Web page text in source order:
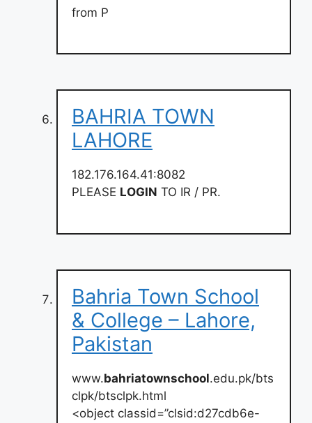
from P
BAHRIA TOWN
LAHORE
182.176.164.41:8082
PLEASE LOGIN TO IR / PR.
Bahria Town School
& College – Lahore,
Pakistan
www.bahriatownschool.edu.pk/bts
clpk/btsclpk.html
<object classid=”clsid:d27cdb6e-